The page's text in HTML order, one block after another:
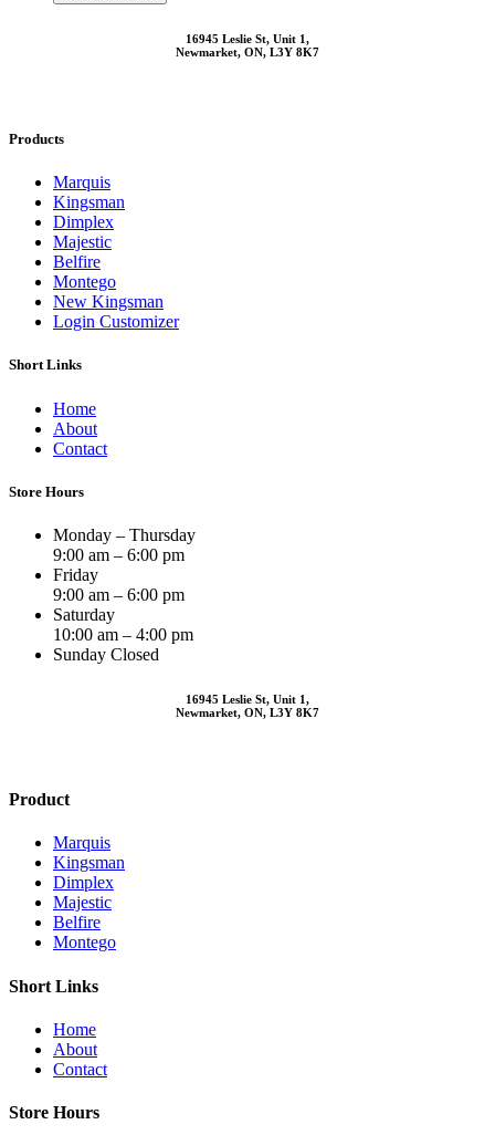
16945 Leslie St, Unit 1,
Newmarket, ON, L3Y 8K7
Products
Marquis
Kingsman
Dimplex
Majestic
Belfire
Montego
New Kingsman
Login Customizer
Short Links
Home
About
Contact
Store Hours
Monday – Thursday
9:00 am – 6:00 pm
Friday
9:00 am – 6:00 pm
Saturday
10:00 am – 4:00 pm
Sunday Closed
16945 Leslie St, Unit 1,
Newmarket, ON, L3Y 8K7
Product
Marquis
Kingsman
Dimplex
Majestic
Belfire
Montego
Short Links
Home
About
Contact
Store Hours